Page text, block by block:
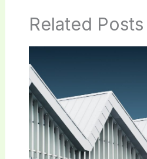
Related Posts